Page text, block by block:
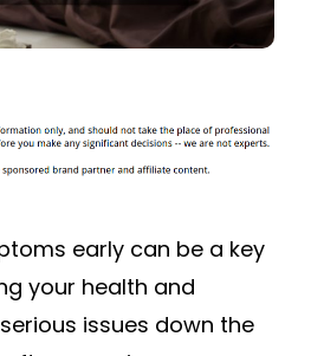
early can be a key
your health and
issues down the